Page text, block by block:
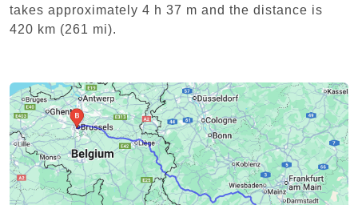
takes approximately 4 h 37 m and the distance is
420 km (261 mi).